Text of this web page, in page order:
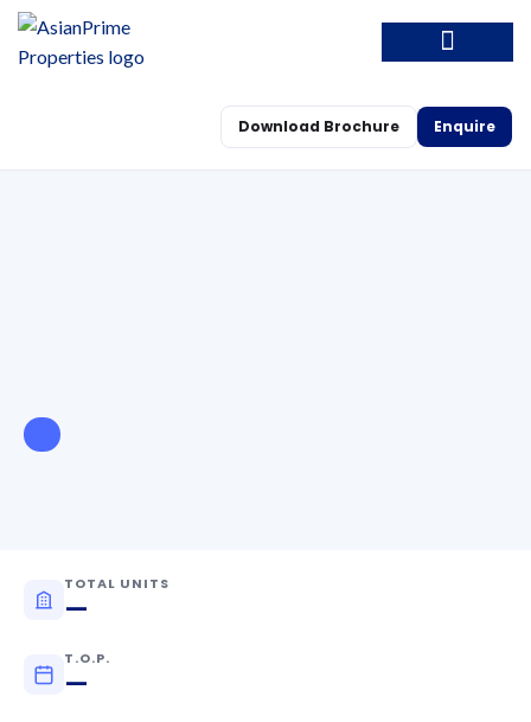
Download Brochure Enquire
TOTAL UNITS
—
T.O.P.
—